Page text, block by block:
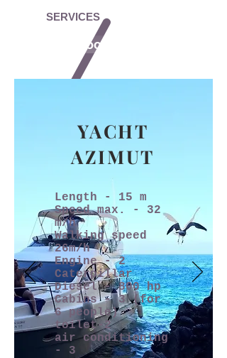
SERVICES
book online
YACHT
AZIMUT
Length - 15 m
Speed max. - 32
m/h
Walking speed
26m/h
Engine - 2
Caterpillar
Diesel - 800 hp
Cabins - 3 (for
6 people)
toilet-2
air conditioning
- 3